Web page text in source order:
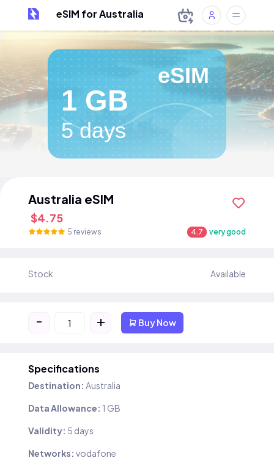
eSIM for Australia
eSIM
1 GB
5 days
Australia eSIM
$4.75
5 reviews 4.7 very good
Stock Available
- + Buy Now
Specifications
Destination: Australia
Data Allowance: 1 GB
Validity: 5 days
Networks: vodafone